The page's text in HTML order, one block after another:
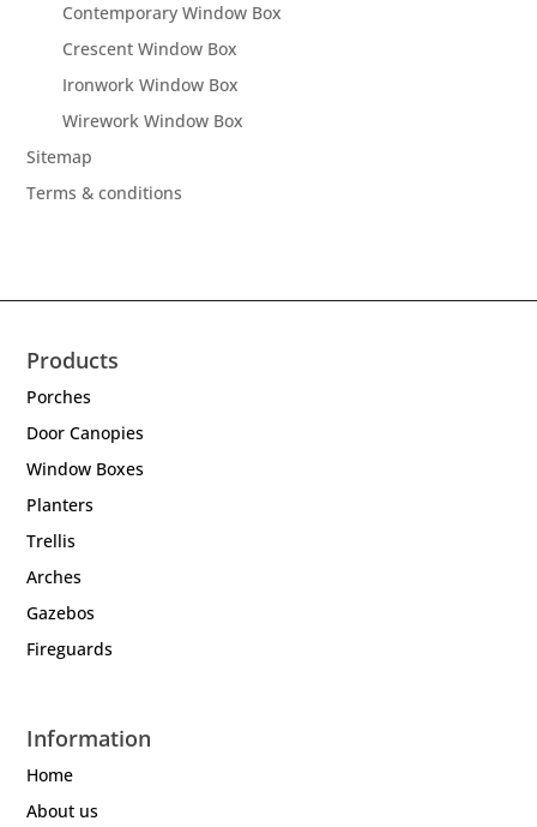
Contemporary Window Box
Crescent Window Box
Ironwork Window Box
Wirework Window Box
Sitemap
Terms & conditions
Products
Porches
Door Canopies
Window Boxes
Planters
Trellis
Arches
Gazebos
Fireguards
Information
Home
About us